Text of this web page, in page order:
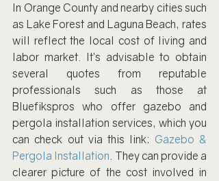
In Orange County and nearby cities such
as Lake Forest and Laguna Beach, rates
will reflect the local cost of living and
labor market. It’s advisable to obtain
several quotes from reputable
professionals such as those at
Bluefikspros who offer gazebo and
pergola installation services, which you
can check out via this link: Gazebo &
Pergola Installation. They can provide a
clearer picture of the cost involved in